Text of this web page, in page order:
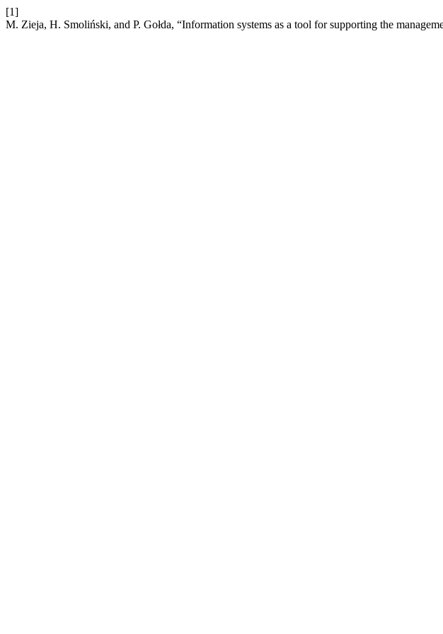
[1]
M. Zieja, H. Smoliński, and P. Gołda, “Information systems as a tool for supporting the